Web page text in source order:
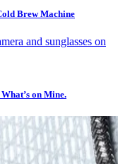
Brew Machine
on Mine.